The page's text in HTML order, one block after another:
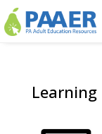
Skip
to
content
Learning